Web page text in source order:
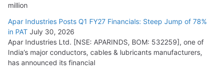
L&T Wins Metals & Minerals Orders Worth Rs. 10,000–
15,000 Cr.
July 21, 2026
HFCL Wins USD 54.81 Mn Export Orders for Optical Fiber
million
Apar Industries Posts Q1 FY27 Financials: Steep Jump of 78%
in PAT July 30, 2026
Apar Industries Ltd. [NSE: APARINDS, BOM: 532259], one of
India’s major conductors, cables & lubricants manufacturers,
has announced its financial